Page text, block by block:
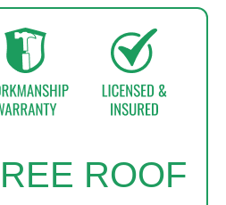
abilities, saving you time
ROOF